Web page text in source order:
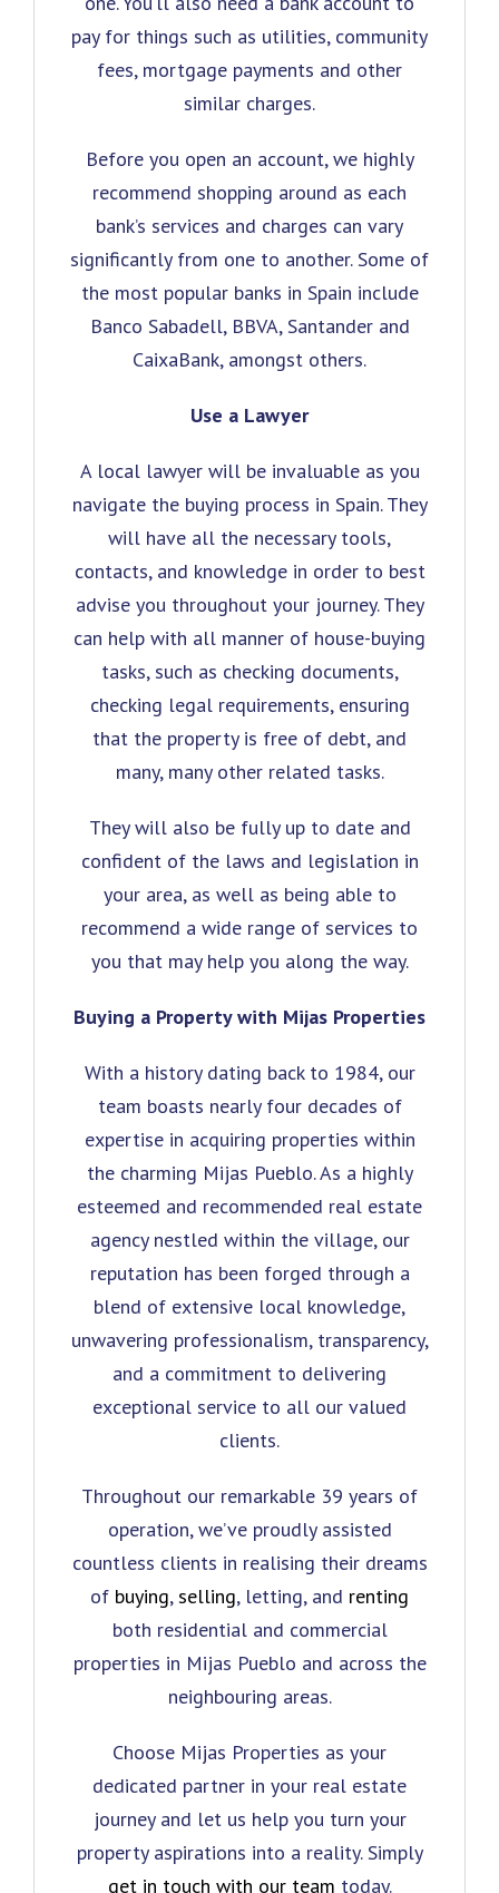
pay for things such as utilities, community
fees, mortgage payments and other
similar charges.
Before you open an account, we highly
recommend shopping around as each
bank’s services and charges can vary
significantly from one to another. Some of
the most popular banks in Spain include
Banco Sabadell, BBVA, Santander and
CaixaBank, amongst others.
Use a Lawyer
A local lawyer will be invaluable as you
navigate the buying process in Spain. They
will have all the necessary tools,
contacts, and knowledge in order to best
advise you throughout your journey. They
can help with all manner of house-buying
tasks, such as checking documents,
checking legal requirements, ensuring
that the property is free of debt, and
many, many other related tasks.
They will also be fully up to date and
confident of the laws and legislation in
your area, as well as being able to
recommend a wide range of services to
you that may help you along the way.
Buying a Property with Mijas Properties
With a history dating back to 1984, our
team boasts nearly four decades of
expertise in acquiring properties within
the charming Mijas Pueblo. As a highly
esteemed and recommended real estate
agency nestled within the village, our
reputation has been forged through a
blend of extensive local knowledge,
unwavering professionalism, transparency,
and a commitment to delivering
exceptional service to all our valued
clients.
Throughout our remarkable 39 years of
operation, we’ve proudly assisted
countless clients in realising their dreams
of buying,selling, letting, and renting
both residential and commercial
properties in Mijas Pueblo and across the
neighbouring areas.
Choose Mijas Properties as your
dedicated partner in your real estate
journey and let us help you turn your
property aspirations into a reality. Simply
get in touch with our team today.